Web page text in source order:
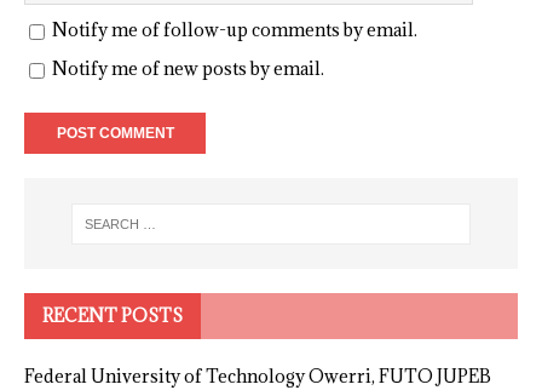
Notify me of follow-up comments by email.
Notify me of new posts by email.
RECENT POSTS
Federal University of Technology Owerri, FUTO JUPEB